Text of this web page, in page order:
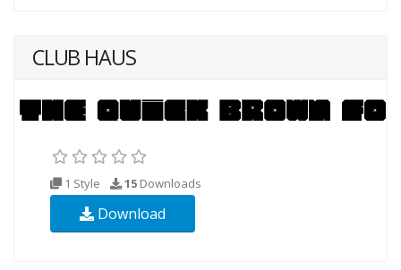
CLUB HAUS
1 Style 15 Downloads
Download